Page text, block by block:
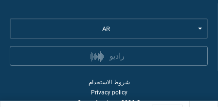
AR
راديو
شروط الاستخدام
Privacy policy
©
2026
Quran Academy